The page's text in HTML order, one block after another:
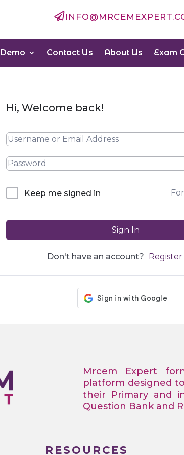

Demo Contact Us About Us Exam
Hi, Welcome back!
Keep me signed in
Sign In
Don't have an account?
Mrcem Expert
platform designed
their Primary and
Question Bank and
RESOURCES